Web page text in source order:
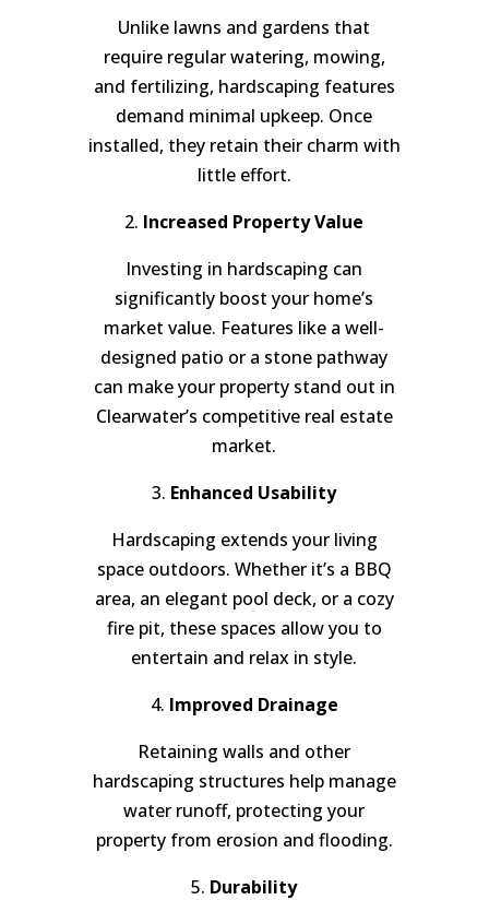
Unlike lawns and gardens that
require regular watering, mowing,
and fertilizing, hardscaping features
demand minimal upkeep. Once
installed, they retain their charm with
little effort.
2. Increased Property Value
Investing in hardscaping can
significantly boost your home’s
market value. Features like a well-
designed patio or a stone pathway
can make your property stand out in
Clearwater’s competitive real estate
market.
3. Enhanced Usability
Hardscaping extends your living
space outdoors. Whether it’s a BBQ
area, an elegant pool deck, or a cozy
fire pit, these spaces allow you to
entertain and relax in style.
4. Improved Drainage
Retaining walls and other
hardscaping structures help manage
water runoff, protecting your
property from erosion and flooding.
5. Durability